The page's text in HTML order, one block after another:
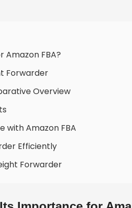
Amazon FBA?
Forwarder
Overview
with Amazon FBA
Efficiently
Forwarder